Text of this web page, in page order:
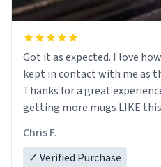
Got it as expected. I love how UrbanDictionary store
kept in contact with me as
Thanks for a great
getting more mugs LIKE
Chris F.
✓ Verified Purchase